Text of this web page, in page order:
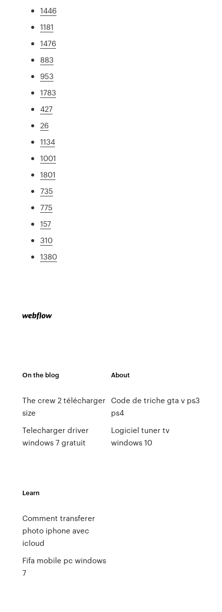
1446
1181
1476
883
953
1783
427
26
1134
1001
1801
735
775
157
310
1380
On the blog
The crew 2 télécharger
size
Telecharger driver
windows 7 gratuit
About
Code de triche gta v ps3
ps4
Logiciel tuner tv
windows 10
Learn
Comment transferer
photo iphone avec
icloud
Fifa mobile pc windows
7